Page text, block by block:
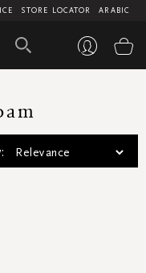
ARABIC
STORE LOCATOR